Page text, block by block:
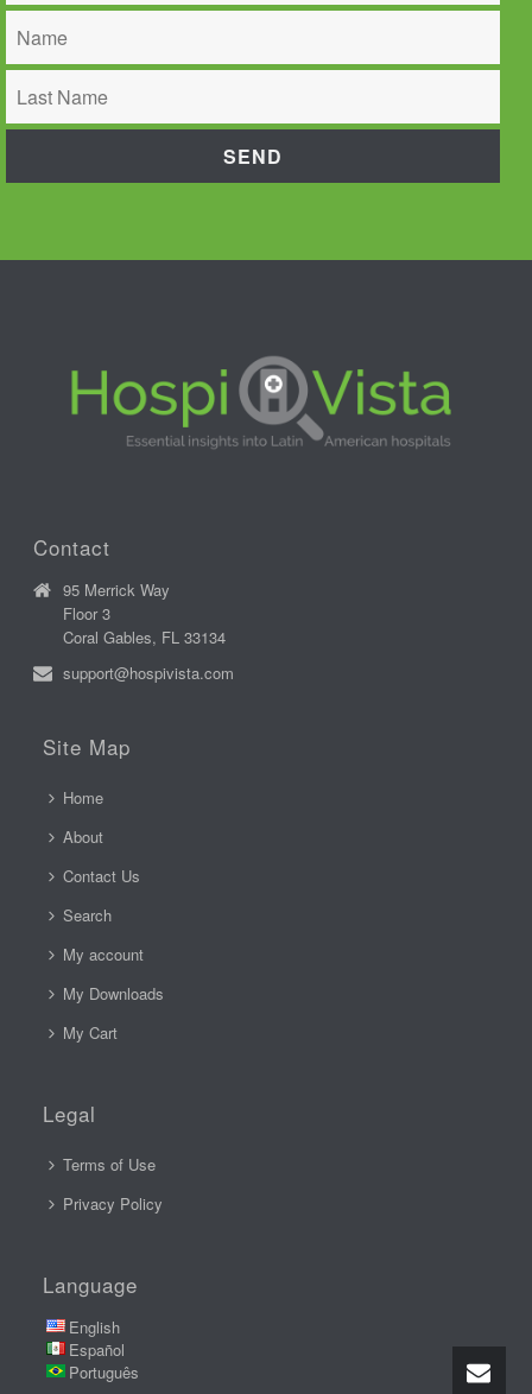
Contact
95 Merrick Way
Floor 3
Coral Gables, FL 33134
support@hospivista.com
Site Map
Home
About
Contact Us
Search
My account
My Downloads
My Cart
Legal
Terms of Use
Privacy Policy
Language
English
Español
Português